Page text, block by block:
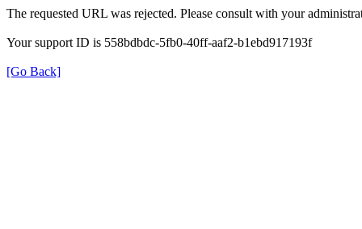
The requested URL was rejected. Please consult with your
Your support ID is 558bdbdc-5fb0-40ff-aaf2-b1ebd917193f
[Go Back]